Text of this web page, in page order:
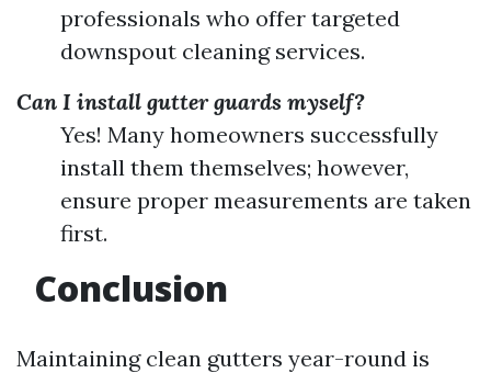
professionals who offer targeted
downspout cleaning services.
Can I install gutter guards myself?
Yes! Many homeowners successfully
install them themselves; however,
ensure proper measurements are taken
first.
Conclusion
Maintaining clean gutters year-round is